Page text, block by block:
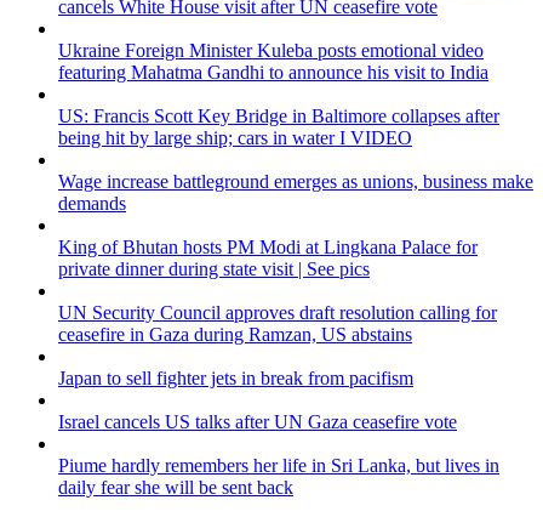
cancels White House visit after UN ceasefire vote
Ukraine Foreign Minister Kuleba posts emotional video
featuring Mahatma Gandhi to announce his visit to India
US: Francis Scott Key Bridge in Baltimore collapses after
being hit by large ship; cars in water I VIDEO
Wage increase battleground emerges as unions, business make
demands
King of Bhutan hosts PM Modi at Lingkana Palace for
private dinner during state visit | See pics
UN Security Council approves draft resolution calling for
ceasefire in Gaza during Ramzan, US abstains
Japan to sell fighter jets in break from pacifism
Israel cancels US talks after UN Gaza ceasefire vote
Piume hardly remembers her life in Sri Lanka, but lives in
daily fear she will be sent back